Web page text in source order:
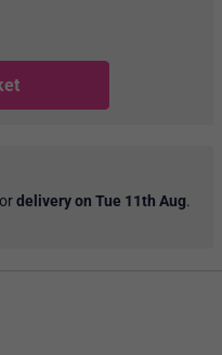
delivery on Tue 11th Aug.